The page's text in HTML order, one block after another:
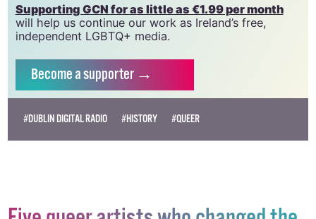
Supporting GCN for as little as €1.99 per month
will help us continue our work as Ireland’s free,
independent LGBTQ+ media.
Becomea supporter →
#DUBLIN DIGITAL RADIO #HISTORY #QUEER